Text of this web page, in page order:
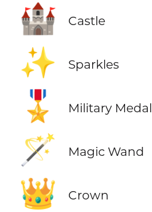
🏰 Castle
✨ Sparkles
🎖️ Military Medal
🪄 Magic Wand
👑 Crown